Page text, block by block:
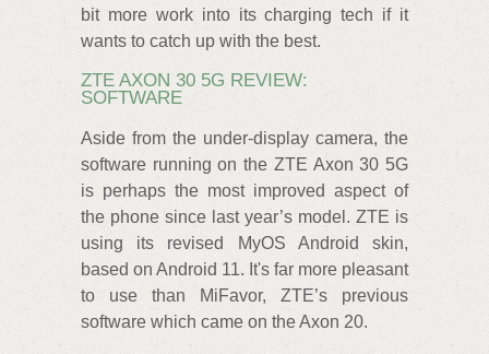
bit more work into its charging tech if it
wants to catch up with the best.
ZTE AXON 30 5G REVIEW:
SOFTWARE
Aside from the under-display camera, the
software running on the ZTE Axon 30 5G
is perhaps the most improved aspect of
the phone since last year’s model. ZTE is
using its revised MyOS Android skin,
based on Android 11. It's far more pleasant
to use than MiFavor, ZTE’s previous
software which came on the Axon 20.